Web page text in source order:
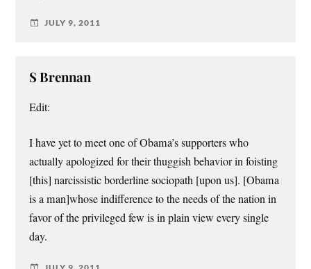
JULY 9, 2011
S Brennan
Edit:
I have yet to meet one of Obama’s supporters who
actually apologized for their thuggish behavior in foisting
[this] narcissistic borderline sociopath [upon us]. [Obama
is a man]whose indifference to the needs of the nation in
favor of the privileged few is in plain view every single
day.